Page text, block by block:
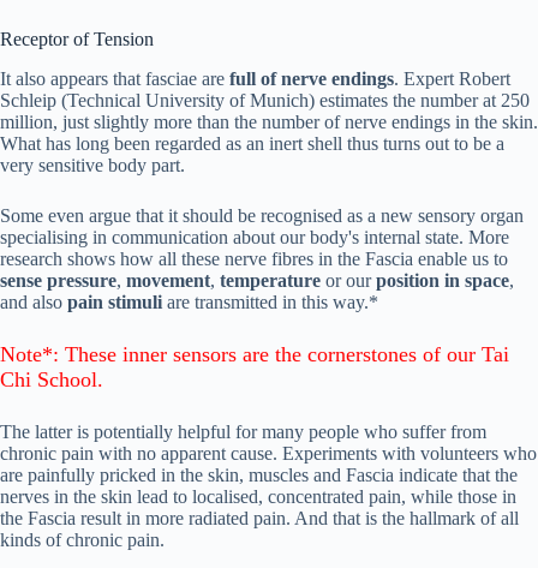
Receptor of Tension
It also appears that fasciae are full of nerve endings. Expert Robert
Schleip (Technical University of Munich) estimates the number at 250
million, just slightly more than the number of nerve endings in the skin.
What has long been regarded as an inert shell thus turns out to be a
very sensitive body part.
Some even argue that it should be recognised as a new sensory organ
specialising in communication about our body's internal state. More
research shows how all these nerve fibres in the Fascia enable us to
sense pressure, movement, temperature or ourposition in space,
and also pain stimuli are transmitted in this way.*
Note*: These inner sensors are the cornerstones of our Tai
Chi School.
The latter is potentially helpful for many people who suffer from
chronic pain with no apparent cause. Experiments with volunteers who
are painfully pricked in the skin, muscles and Fascia indicate that the
nerves in the skin lead to localised, concentrated pain, while those in
the Fascia result in more radiated pain. And that is the hallmark of all
kinds of chronic pain.